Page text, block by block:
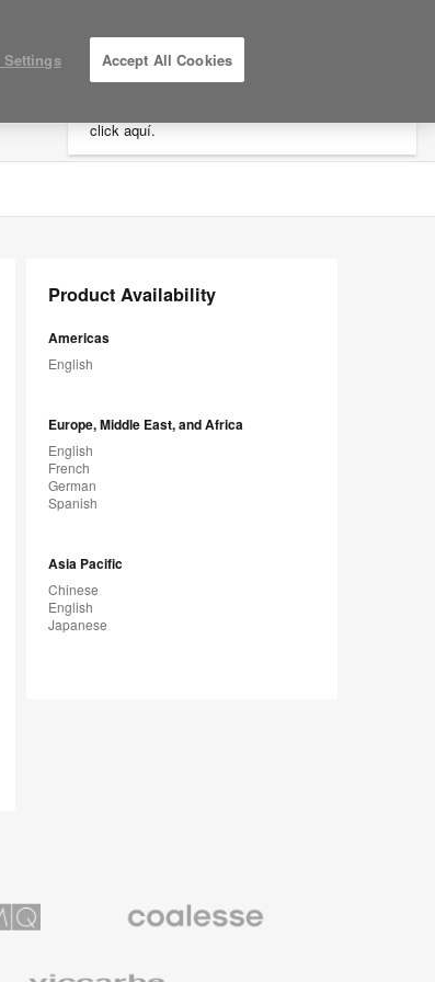
click aquí.
MY PROJECTS
Product Availability
Americas
English
Europe, Middle East, and Africa
English
French
German
Spanish
Asia Pacific
Chinese
English
Japanese
Premium
Settings Accept All Cookies